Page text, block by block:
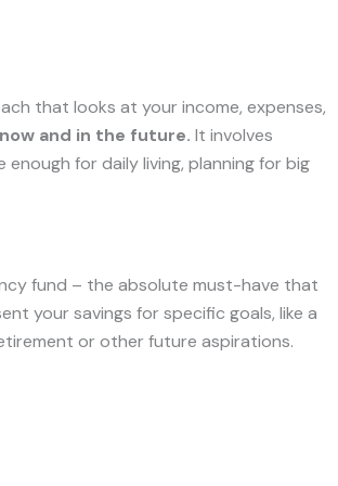
that looks at your income, expenses,
and in the future. It involves
for daily living, planning for big
fund – the absolute must-have that
your savings for specific goals, like a
or other future aspirations.